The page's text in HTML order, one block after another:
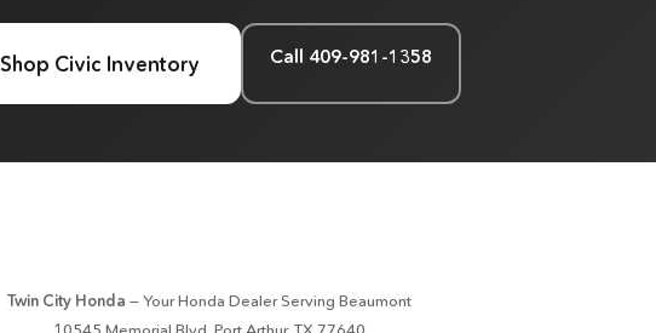
Shop Civic Inventory Call 409-981-1358
Twin City Honda — Your Honda Dealer Serving Beaumont